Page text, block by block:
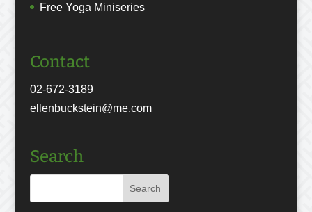
Free Yoga Miniseries
Contact
02-672-3189
ellenbuckstein@me.com
Search